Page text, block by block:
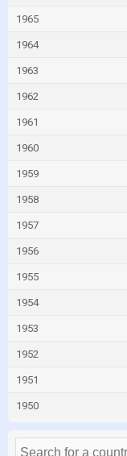
1965
1964
1963
1962
1961
1960
1959
1958
1957
1956
1955
1954
1953
1952
1951
1950